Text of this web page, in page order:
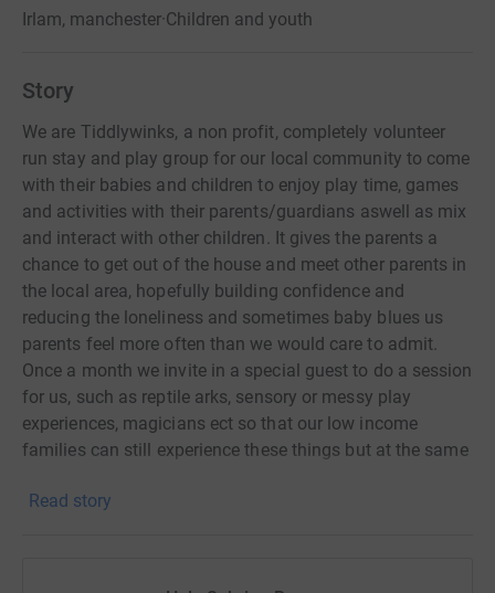
Irlam, manchester·Children and youth
Story
We are Tiddlywinks, a non profit, completely volunteer
run stay and play group for our local community to come
with their babies and children to enjoy play time, games
and activities with their parents/guardians aswell as mix
and interact with other children. It gives the parents a
chance to get out of the house and meet other parents in
the local area, hopefully building confidence and
reducing the loneliness and sometimes baby blues us
parents feel more often than we would care to admit.
Once a month we invite in a special guest to do a session
for us, such as reptile arks, sensory or messy play
experiences, magicians ect so that our low income
families can still experience these things but at the same
part in lots of community activities to really try and get
Read story